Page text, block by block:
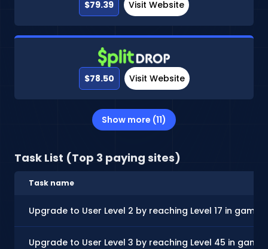
$79.39 Visit Website
$78.50 Visit Website
Show more (11)
Task List (Top 3 paying sites)
Task name
Upgrade to User Level 2 by reaching Level 17 in
Upgrade to User Level 3 by reaching Level 45 in